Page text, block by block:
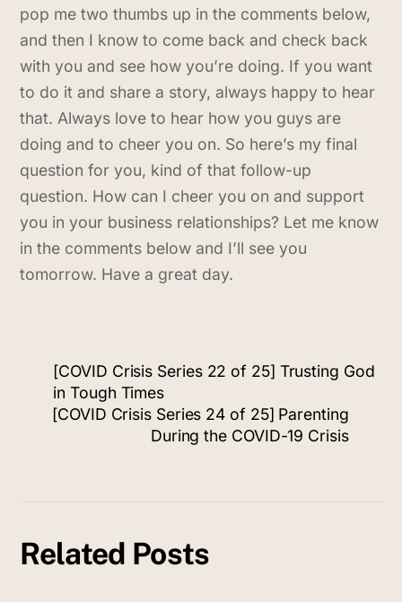
pop me two thumbs up in the comments below,
and then I know to come back and check back
with you and see how you’re doing. If you want
to do it and share a story, always happy to hear
that. Always love to hear how you guys are
doing and to cheer you on. So here’s my final
question for you, kind of that follow-up
question. How can I cheer you on and support
you in your business relationships? Let me know
in the comments below and I’ll see you
tomorrow. Have a great day.
[COVID Crisis Series 22 of 25] Trusting God
in Tough Times
[COVID Crisis Series 24 of 25] Parenting
During the COVID-19 Crisis
Related Posts